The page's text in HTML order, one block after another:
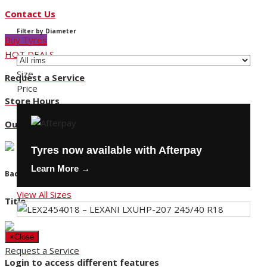
Contact Us
Buy Tyres
HOT DEALS
Request a Service
Store Hours
Our Locations
Back
Title
Request a Service
Filter by Diameter
Size
Price
Tyres now available with Afterpay
Learn More →
View All Sizes
×Close
Login to access different features